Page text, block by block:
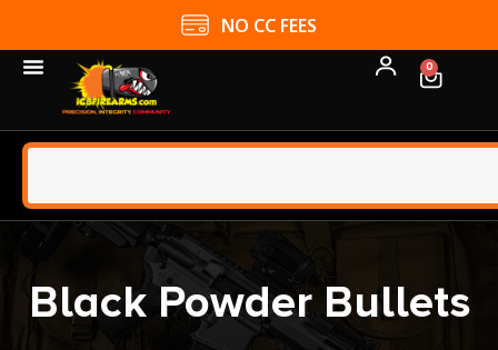
4.9 GOOGLE RATING
0
Black Powder Bullets